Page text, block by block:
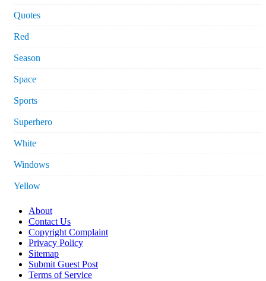
Quotes
Red
Season
Space
Sports
Superhero
White
Windows
Yellow
About
Contact Us
Copyright Complaint
Privacy Policy
Sitemap
Submit Guest Post
Terms of Service